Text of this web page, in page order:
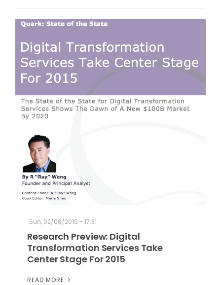
Sun, 02/08/2015 - 17:31
Research Preview: Digital
Transformation Services Take
Center Stage For 2015
READ MORE